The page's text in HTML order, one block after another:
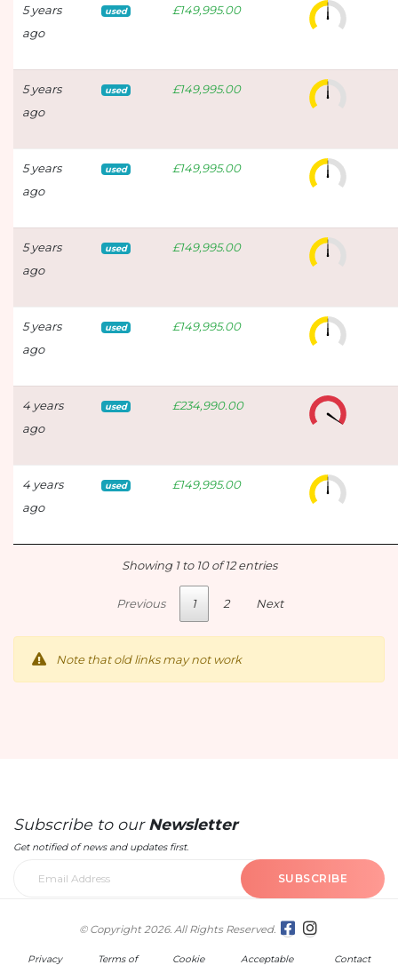
5 years
ago
used £149,995.00
5 years
ago
used £149,995.00
5 years
ago
used £149,995.00
5 years
ago
used £149,995.00
5 years
ago
used £149,995.00
4 years
ago
used £234,990.00
4 years
ago
used £149,995.00
Showing 1 to 10 of 12 entries
Previous 1 2 Next
Note that old links may not work
Subscribe to ourNewsletter
Get notified of news and updates first.
SUBSCRIBE
© Copyright 2026. All Rights Reserved.
Privacy Terms of Cookie Acceptable Contact